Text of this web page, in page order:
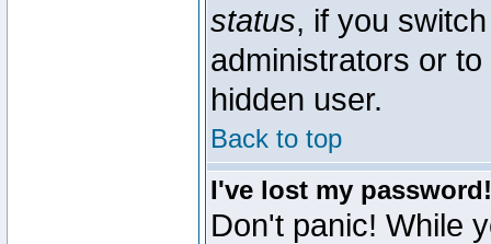
status, if you
administrators or
hidden user.
Back to top
I've lost my password!
Don't panic! While